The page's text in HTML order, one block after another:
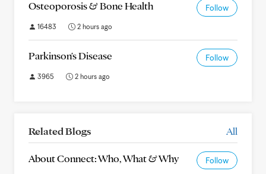
Osteoporosis & Bone Health Follow
16483 2 hours ago
Parkinson's Disease Follow
3965 2 hours ago
Related Blogs All
About Connect: Who, What & Why Follow